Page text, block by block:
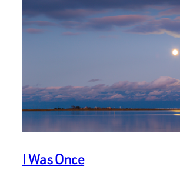
I Was Once